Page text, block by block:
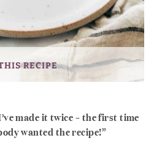
RECIPE
made it twice – the first time
wanted the recipe!